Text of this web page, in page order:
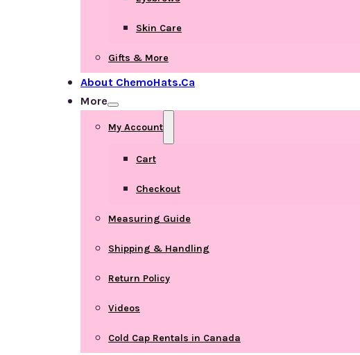
Skin Care
Gifts & More
About ChemoHats.ca
More
My Account
Cart
Checkout
Measuring Guide
Shipping & Handling
Return Policy
Videos
Cold Cap Rentals in Canada